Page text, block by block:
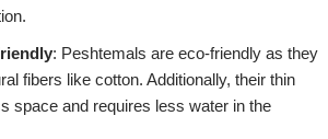
: Peshtemals are eco-friendly as they
fibers like cotton. Additionally, their thin
space and requires less water in the